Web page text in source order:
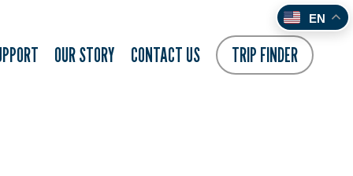
OUR STORY CONTACT US TRIP FINDER
EN